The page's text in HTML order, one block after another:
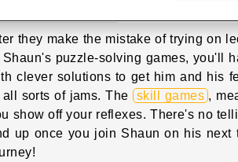
GAMES
they make the mistake of trying on
Shaun's puzzle-solving games, you'll
clever solutions to get him and his
all sorts of jams. The
skill games ,
show off your reflexes. There's no
up once you join Shaun on his next